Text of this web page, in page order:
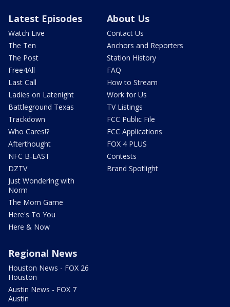
Latest Episodes
Watch Live
The Ten
The Post
Free4All
Last Call
Ladies on Latenight
Battleground Texas
Trackdown
Who Cares!?
Afterthought
NFC B-EAST
DZTV
Just Wondering with
Norm
The Mom Game
Here's To You
Here & Now
About Us
Contact Us
Anchors and Reporters
Station History
FAQ
How to Stream
Work for Us
TV Listings
FCC Public File
FCC Applications
FOX 4 PLUS
Contests
Brand Spotlight
Regional News
Houston News - FOX 26
Houston
Austin News - FOX 7
Austin